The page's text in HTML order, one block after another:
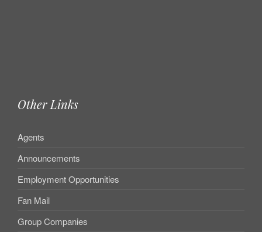
Other Links
Agents
Announcements
Employment Opportunities
Fan Mail
Group Companies